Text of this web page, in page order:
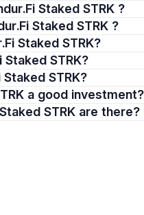
Staked STRK ?
Staked STRK ?
Staked STRK?
Staked STRK?
Staked STRK?
a good investment?
Staked STRK are there?